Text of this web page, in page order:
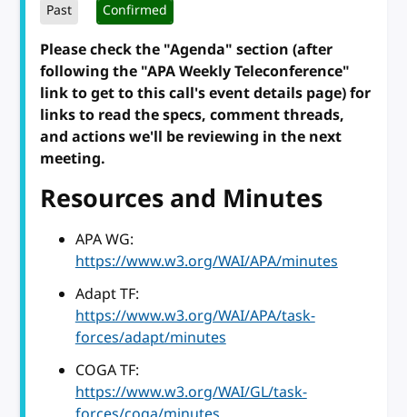
Past Confirmed
Please check the "Agenda" section (after
following the "APA Weekly Teleconference"
link to get to this call's event details page) for
links to read the specs, comment threads,
and actions we'll be reviewing in the next
meeting.
Resources and Minutes
APA WG:
https://www.w3.org/WAI/APA/minutes
Adapt TF:
https://www.w3.org/WAI/APA/task-
forces/adapt/minutes
COGA TF:
https://www.w3.org/WAI/GL/task-